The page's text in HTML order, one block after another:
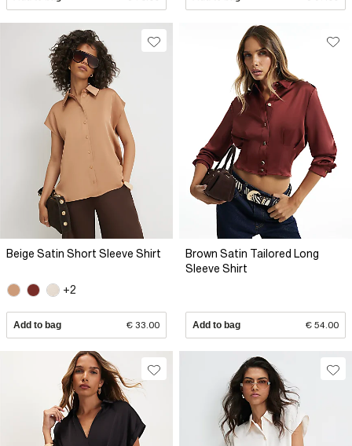
Beige Satin Short Sleeve Shirt
+2
Add to bag € 33.00
Brown Satin Tailored Long
Sleeve Shirt
Add to bag € 54.00